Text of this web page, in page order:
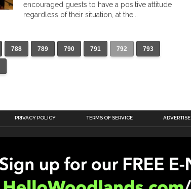
encouraged guests to have a positive attitude
regardless of their situation, at the...
788 789 790 791 792 793
PRIVACY POLICY TERMS OF SERVICE ADVERTISE